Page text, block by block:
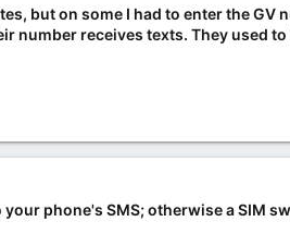
but on some I had to enter the
receives texts. They used
phone's SMS; otherwise a SIM